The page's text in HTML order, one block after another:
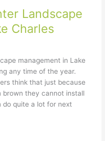
Landscape
Charles
management in Lake
any time of the year.
think that just because
brown they cannot install
do quite a lot for next